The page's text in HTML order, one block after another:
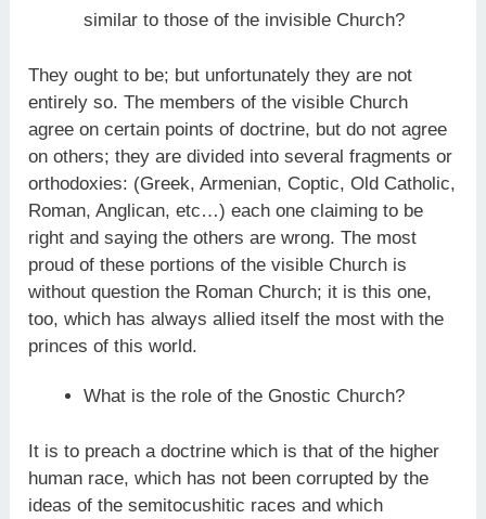
similar to those of the invisible Church?
They ought to be; but unfortunately they are not
entirely so. The members of the visible Church
agree on certain points of doctrine, but do not agree
on others; they are divided into several fragments or
orthodoxies: (Greek, Armenian, Coptic, Old Catholic,
Roman, Anglican, etc…) each one claiming to be
right and saying the others are wrong. The most
proud of these portions of the visible Church is
without question the Roman Church; it is this one,
too, which has always allied itself the most with the
princes of this world.
What is the role of the Gnostic Church?
It is to preach a doctrine which is that of the higher
human race, which has not been corrupted by the
ideas of the semitocushitic races and which